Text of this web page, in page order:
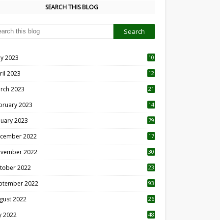
SEARCH THIS BLOG
2023
10
2023
12
2023 21
2023 14
2023 79
2022 17
2022 30
2022
23
2022 93
2022
26
2022 48